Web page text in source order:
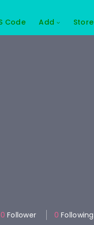
Code Add Store
0 Follower 0 Following